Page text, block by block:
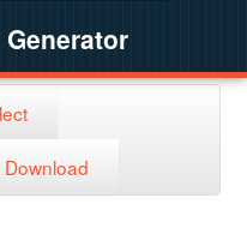
Download